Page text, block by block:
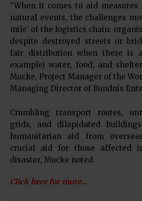
“When it comes to aid
natural events, the challenges
mile’ of the logistics chain:
despite destroyed streets or
fair distribution when there is
example) water, food, and
Mucke, Project Manager of the
Managing Director of Bundnis
Crumbling transport routes,
grids, and dilapidated
humanitarian aid from
crucial aid for those affected
disaster, Mucke noted.
Click here for more…